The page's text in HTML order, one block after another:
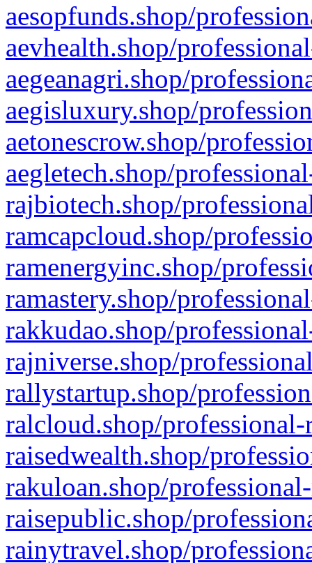
aesopfunds.shop/
aevhealth.shop/
aegeanagri.shop/
aegisluxury.shop/
aetonescrow.shop/
aegletech.shop/
rajbiotech.shop/
ramcapcloud.shop/
ramenergyinc.shop/
ramastery.shop/
rakkudao.shop/
rajniverse.shop/
rallystartup.shop/
ralcloud.shop/
raisedwealth.shop/
rakuloan.shop/
raisepublic.shop/
rainytravel.shop/